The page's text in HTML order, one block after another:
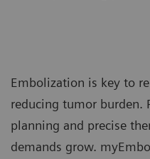
Embolization is key to
reducing tumor burden.
planning and precise
demands grow.